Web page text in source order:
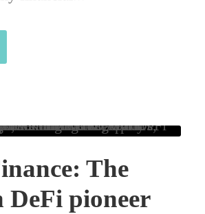
The
pioneer